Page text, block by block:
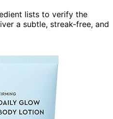
lists to verify the
a subtle, streak-free, and